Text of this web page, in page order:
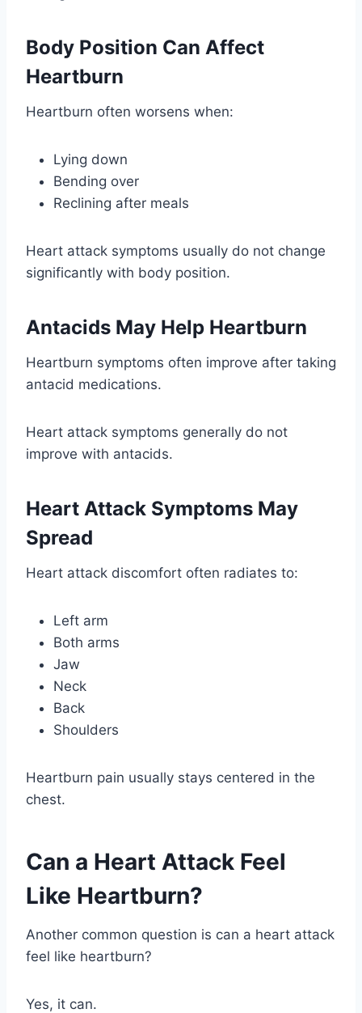
Body Position Can Affect
Heartburn
Heartburn often worsens when:
Lying down
Bending over
Reclining after meals
Heart attack symptoms usually do not change
significantly with body position.
Antacids May Help Heartburn
Heartburn symptoms often improve after taking
antacid medications.
Heart attack symptoms generally do not
improve with antacids.
Heart Attack Symptoms May
Spread
Heart attack discomfort often radiates to:
Left arm
Both arms
Jaw
Neck
Back
Shoulders
Heartburn pain usually stays centered in the
chest.
Can a Heart Attack Feel
Like Heartburn?
Another common question is can a heart attack
feel like heartburn?
Yes, it can.